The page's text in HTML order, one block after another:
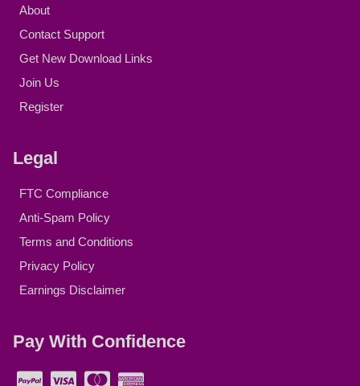
About
Contact Support
Get New Download Links
Join Us
Register
Legal
FTC Compliance
Anti-Spam Policy
Terms and Conditions
Privacy Policy
Earnings Disclaimer
Pay With Confidence